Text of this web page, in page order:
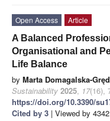
Open Access
Article
A Balanced
Organisational and
Life Balance
by Marta Domagalska-
Sustainability 2025, 17(16),
https://doi.org/10.3390/
Cited by 3 | Viewed by 4342